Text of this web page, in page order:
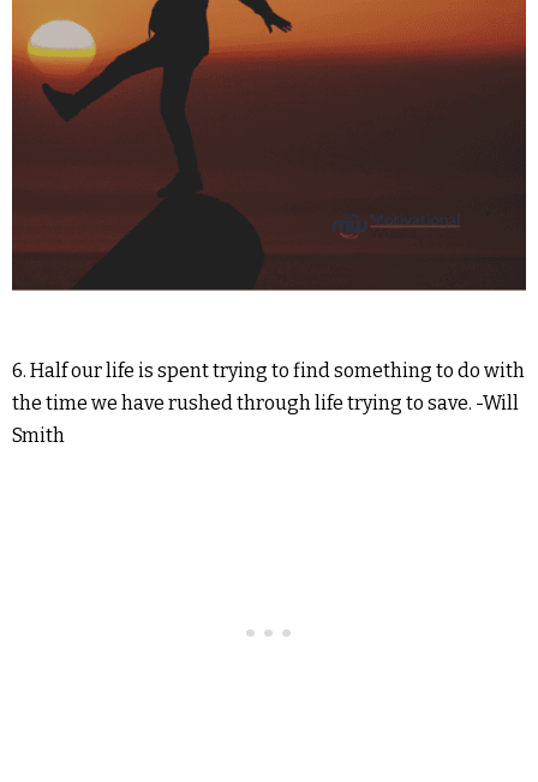
6. Half our life is spent trying to find something to do with
the time we have rushed through life trying to save. -Will
Smith